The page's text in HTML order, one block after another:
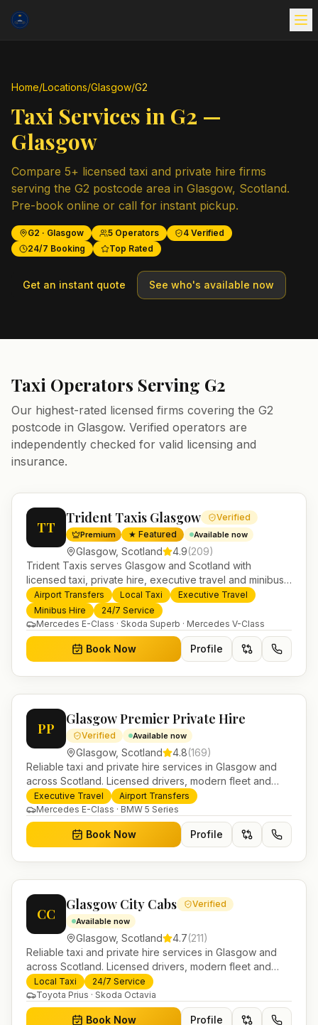
Home/Locations/Glasgow/G2
Taxi Services in G2 —
Glasgow
Compare 5+ licensed taxi and private hire firms
serving the G2 postcode area in Glasgow, Scotland.
Pre-book online or call for instant pickup.
G2 · Glasgow 5 Operators 4 Verified
24/7 Booking
Top Rated
Get an instant quote See who's available now
Taxi Operators Serving G2
Our highest-rated licensed firms covering the G2
postcode in Glasgow. Verified operators are
independently checked for valid licensing and
insurance.
TT
Trident Taxis Glasgow Verified
Premium ★ Featured Available now
Glasgow, Scotland 4.9(209)
Trident Taxis serves Glasgow and Scotland with
licensed taxi, private hire, executive travel and minibus
services. 24/7 booking, fixed-price airport transfers and
trusted UK-wide coverage from our base in
Helensburgh.
Airport Transfers Local Taxi
Executive Travel
Minibus Hire
24/7 Service
Mercedes E-Class · Skoda Superb · Mercedes V-Class
Book Now Profile
PP
Glasgow Premier Private Hire
Verified Available now
Glasgow, Scotland 4.8(169)
Reliable taxi and private hire services in Glasgow and
across Scotland. Licensed drivers, modern fleet and
24/7 booking for airport transfers and local journeys.
Executive Travel
Airport Transfers
Mercedes E-Class · BMW 5 Series
Book Now Profile
CC
Glasgow City Cabs Verified
Available now
Glasgow, Scotland 4.7(211)
Reliable taxi and private hire services in Glasgow and
across Scotland. Licensed drivers, modern fleet and
24/7 booking for airport transfers and local journeys.
Local Taxi
24/7 Service
Toyota Prius · Skoda Octavia
Book Now Profile